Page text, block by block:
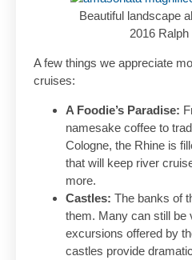
Beautiful landscape
2016
A few things we appreciate
cruises:
A Foodie’s Paradise:
namesake coffee to
Cologne, the Rhine is
that will keep river
more.
Castles: The banks of
them. Many can still be
excursions offered by
castles provide